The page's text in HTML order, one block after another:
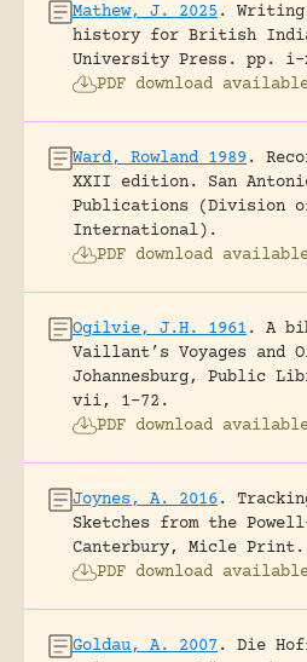
Mathew, J. 2025 .
history for British
University Press.
pp. i-
PDF download
Ward, Rowland 1989 .
XXII edition.
San
Publications (Division of
International).
PDF download
Ogilvie, J.H. 1961 .
A
Vaillant’s Voyages and
Johannesburg, Public
vii, 1-72.
PDF download
Joynes, A. 2016 .
Sketches from the
Canterbury, Micle Print.
PDF download
Goldau, A. 2007 .
Die